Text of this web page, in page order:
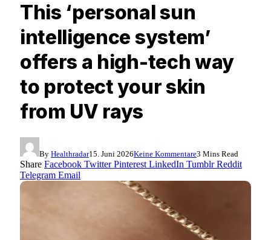
This ‘personal sun
intelligence system’
offers a high-tech way
to protect your skin
from UV rays
By Healthradar15. Juni 2026Keine Kommentare3 Mins Read
Share Facebook Twitter Pinterest LinkedIn Tumblr Reddit
Telegram Email